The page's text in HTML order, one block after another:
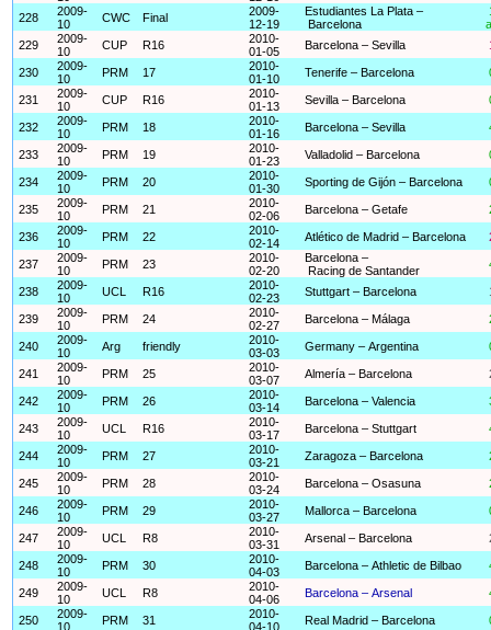
228
2009-
10
CWC Final
2009-
12-19
Estudiantes La Plata –
Barcelona
229
2009-
10
CUP R16
2010-
01-05
Barcelona – Sevilla
230
2009-
10
PRM 17
2010-
01-10
Tenerife – Barcelona
231
2009-
10
CUP R16
2010-
01-13
Sevilla – Barcelona
232
2009-
10
PRM 18
2010-
01-16
Barcelona – Sevilla
233
2009-
10
PRM 19
2010-
01-23
Valladolid – Barcelona
234
2009-
10
PRM 20
2010-
01-30
Sporting de Gijón – Barcelona
235
2009-
10
PRM 21
2010-
02-06
Barcelona – Getafe
236
2009-
10
PRM 22
2010-
02-14
Atlético de Madrid – Barcelona
237
2009-
10
PRM 23
2010-
02-20
Barcelona –
Racing de Santander
238
2009-
10
UCL R16
2010-
02-23
Stuttgart – Barcelona
239
2009-
10
PRM 24
2010-
02-27
Barcelona – Málaga
240
2009-
10
Arg friendly
2010-
03-03
Germany – Argentina
241
2009-
10
PRM 25
2010-
03-07
Almería – Barcelona
242
2009-
10
PRM 26
2010-
03-14
Barcelona – Valencia
243
2009-
10
UCL R16
2010-
03-17
Barcelona – Stuttgart
244
2009-
10
PRM 27
2010-
03-21
Zaragoza – Barcelona
245
2009-
10
PRM 28
2010-
03-24
Barcelona – Osasuna
246
2009-
10
PRM 29
2010-
03-27
Mallorca – Barcelona
247
2009-
10
UCL R8
2010-
03-31
Arsenal – Barcelona
248
2009-
10
PRM 30
2010-
04-03
Barcelona – Athletic de Bilbao
249
2009-
10
UCL R8
2010-
04-06
Barcelona – Arsenal
250
2009-
10
PRM 31
2010-
04-10
Real Madrid – Barcelona